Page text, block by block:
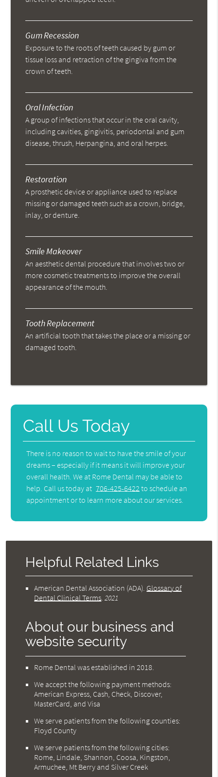
Gum Recession
Exposure to the roots of teeth caused by gum or
tissue loss and retraction of the gingiva from the
crown of teeth.
Oral Infection
A group of infections that occur in the oral cavity,
including cavities, gingivitis, periodontal and gum
disease, thrush, Herpangina, and oral herpes.
Restoration
A prosthetic device or appliance used to replace
missing or damaged teeth such as a crown, bridge,
inlay, or denture.
Smile Makeover
An aesthetic dental procedure that involves two or
more cosmetic treatments to improve the overall
appearance of the mouth.
Tooth Replacement
An artificial tooth that takes the place or a missing or
damaged tooth.
Call Us Today
There is no reason to wait to have the smile of your
dreams – especially if it means it will improve your
overall health. We at Rome Dental may be able to
help. Call us today at 706-425-6422 to schedule an
appointment or to learn more about our services.
Helpful Related Links
American Dental Association (ADA). Glossary of
Dental Clinical Terms.2021
About our business and
website security
Rome Dental was established in 2018.
We accept the following payment methods:
American Express, Cash, Check, Discover,
MasterCard, and Visa
We serve patients from the following counties:
Floyd County
We serve patients from the following cities:
Rome, Lindale, Shannon, Coosa, Kingston,
Armuchee, Mt Berry and Silver Creek